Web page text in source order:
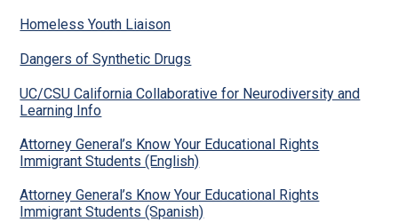
Homeless Youth Liaison
Dangers of Synthetic Drugs
UC/CSU California Collaborative for Neurodiversity and
Learning Info
Attorney General’s Know Your Educational Rights
Immigrant Students (English)
Attorney General’s Know Your Educational Rights
Immigrant Students (Spanish)